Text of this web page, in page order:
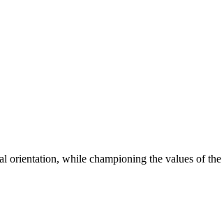
orientation, while championing the values of